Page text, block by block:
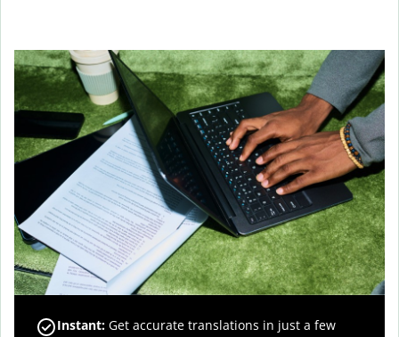
Instant: Get accurate translations in just a few